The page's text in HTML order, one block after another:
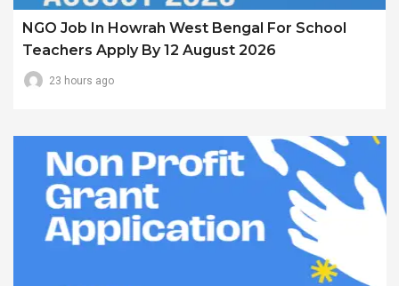
NGO Job In Howrah West Bengal For School
Teachers Apply By 12 August 2026
23 hours ago